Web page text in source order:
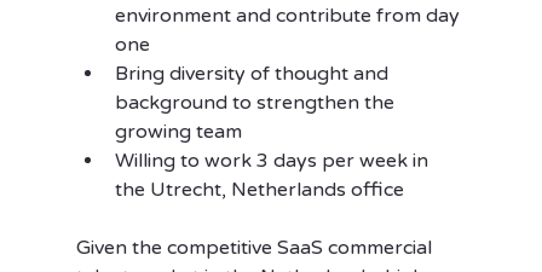
environment and contribute from day
one
Bring diversity of thought and
background to strengthen the
growing team
Willing to work 3 days per week in
the Utrecht, Netherlands office
Given the competitive SaaS commercial